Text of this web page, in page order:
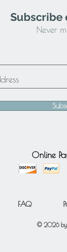
Subscribe
Never
Online
FAQ
© 2026 by